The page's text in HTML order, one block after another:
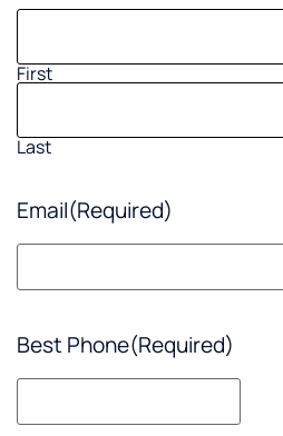
First
Last
Email(Required)
Best Phone(Required)